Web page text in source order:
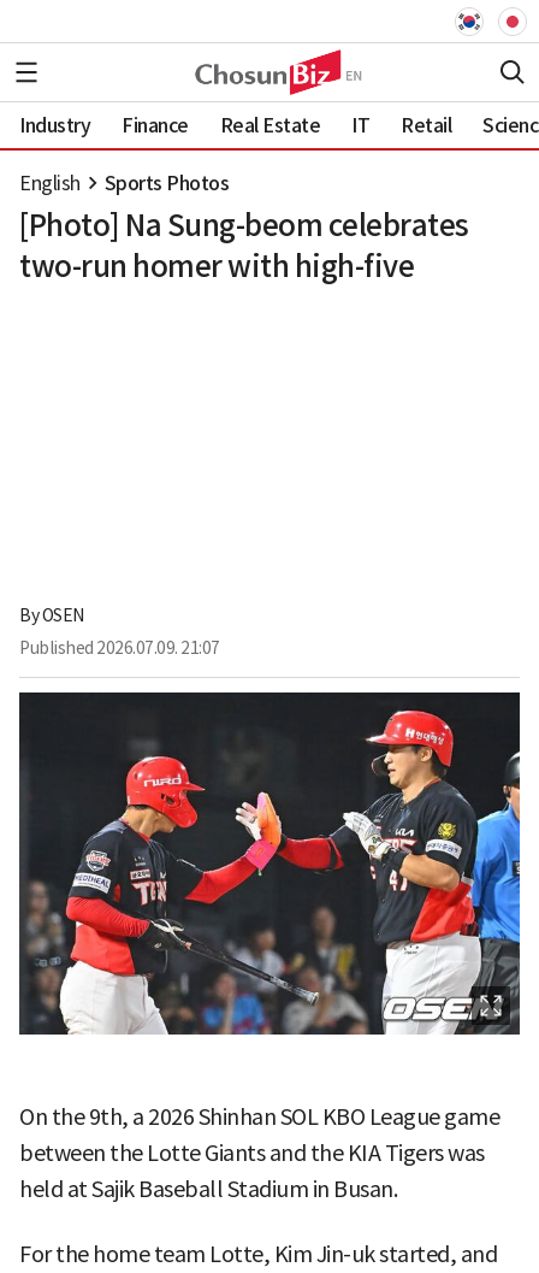
Industry Finance Real Estate IT Retail
English Sports Photos
[Photo] Na Sung-beom celebrates
two-run homer with high-five
ByOSEN
Published 2026.07.09. 21:07
On the 9th, a 2026 Shinhan SOL KBO League game
between the Lotte Giants and the KIA Tigers was
held at Sajik Baseball Stadium in Busan.
For the home team Lotte, Kim Jin-uk started, and